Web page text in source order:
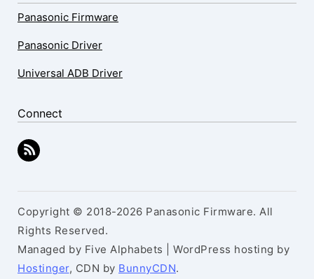
Panasonic Firmware
Panasonic Driver
Universal ADB Driver
Connect
Copyright © 2018-2026 Panasonic Firmware. All
Rights Reserved.
Managed by Five Alphabets | WordPress hosting by
Hostinger, CDN by BunnyCDN.